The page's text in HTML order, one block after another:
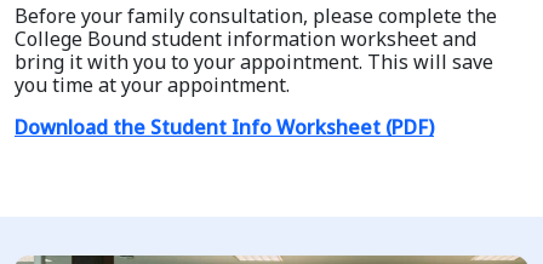
Before your family consultation, please complete the
College Bound student information worksheet and
bring it with you to your appointment. This will save
you time at your appointment.
Download the Student Info Worksheet (PDF)